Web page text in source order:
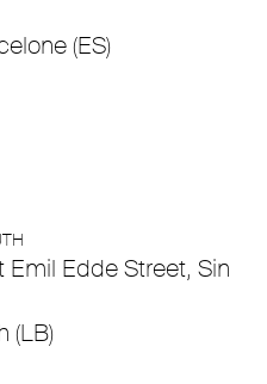
(ES)
Emil Edde Street, Sin
(LB)